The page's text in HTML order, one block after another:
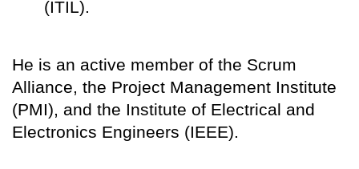
(ITIL).
He is an active member of the Scrum
Alliance, the Project Management Institute
(PMI), and the Institute of Electrical and
Electronics Engineers (IEEE).